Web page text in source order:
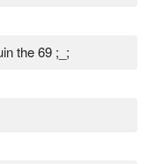
the 69 ;_;